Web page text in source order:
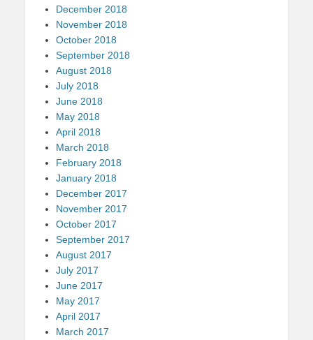
December 2018
November 2018
October 2018
September 2018
August 2018
July 2018
June 2018
May 2018
April 2018
March 2018
February 2018
January 2018
December 2017
November 2017
October 2017
September 2017
August 2017
July 2017
June 2017
May 2017
April 2017
March 2017